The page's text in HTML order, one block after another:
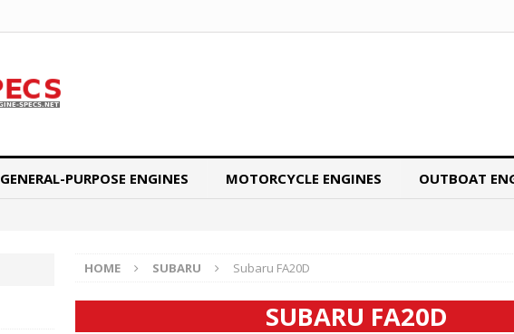
GENERAL-PURPOSE ENGINES MOTORCYCLE ENGINES OUTBOAT
HOME SUBARU Subaru FA20D
SUBARU FA20D